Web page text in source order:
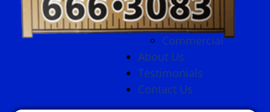
Vinyl
Chain Link
Commercial
About Us
Testimonials
Contact Us